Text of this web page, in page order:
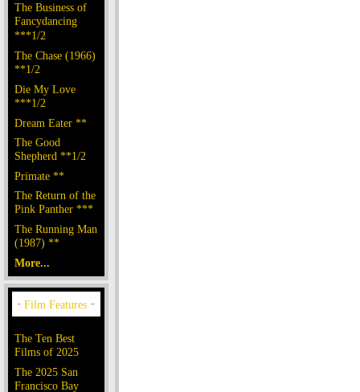
The Business of
Fancydancing
***1/2
The Chase (1966)
**1/2
Die My Love
***1/2
Dream Eater **
The Good
Shepherd **1/2
Primate **
The Return of the
Pink Panther ***
The Running Man
(1987) **
More...
The Ten Best
Films of 2025
The 2025 San
Francisco Bay